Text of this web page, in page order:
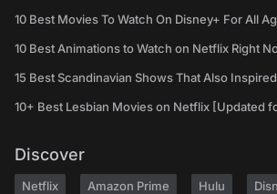
10 Best Movies To Watch On Disney+ For All
10 Best Animations to Watch on Netflix Right
15 Best Scandinavian Shows That Also
10+ Best Lesbian Movies on Netflix [Updated
Discover
Netflix Amazon Prime Hulu